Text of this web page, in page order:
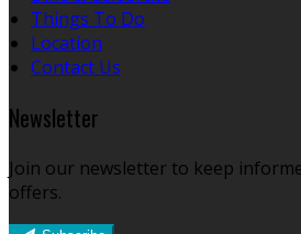
Things To Do
Location
Contact Us
Newsletter
Join our newsletter to keep
offers.